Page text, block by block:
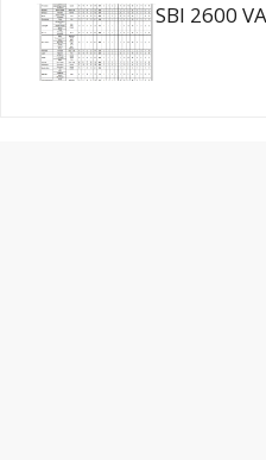
SBI 2600